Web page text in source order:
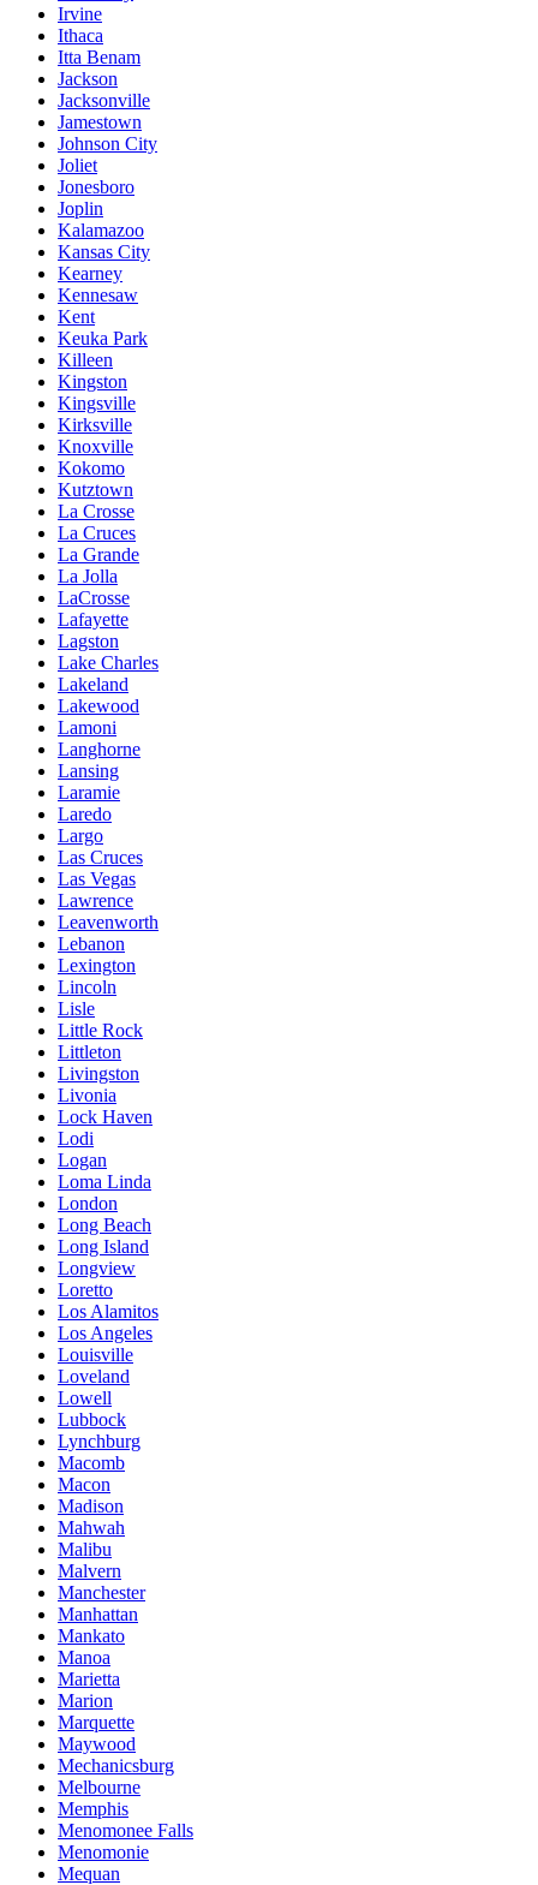
Irvine
Ithaca
Itta Benam
Jackson
Jacksonville
Jamestown
Johnson City
Joliet
Jonesboro
Joplin
Kalamazoo
Kansas City
Kearney
Kennesaw
Kent
Keuka Park
Killeen
Kingston
Kingsville
Kirksville
Knoxville
Kokomo
Kutztown
La Crosse
La Cruces
La Grande
La Jolla
LaCrosse
Lafayette
Lagston
Lake Charles
Lakeland
Lakewood
Lamoni
Langhorne
Lansing
Laramie
Laredo
Largo
Las Cruces
Las Vegas
Lawrence
Leavenworth
Lebanon
Lexington
Lincoln
Lisle
Little Rock
Littleton
Livingston
Livonia
Lock Haven
Lodi
Logan
Loma Linda
London
Long Beach
Long Island
Longview
Loretto
Los Alamitos
Los Angeles
Louisville
Loveland
Lowell
Lubbock
Lynchburg
Macomb
Macon
Madison
Mahwah
Malibu
Malvern
Manchester
Manhattan
Mankato
Manoa
Marietta
Marion
Marquette
Maywood
Mechanicsburg
Melbourne
Memphis
Menomonee Falls
Menomonie
Mequan